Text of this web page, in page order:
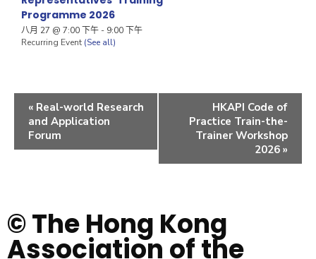
Programme 2026
八月 27 @ 7:00 下午 - 9:00 下午
Recurring Event (See all)
« Real-world Research
and Application
Forum
HKAPI Code of
Practice Train-the-
Trainer Workshop
2026 »
© The Hong Kong
Association of the